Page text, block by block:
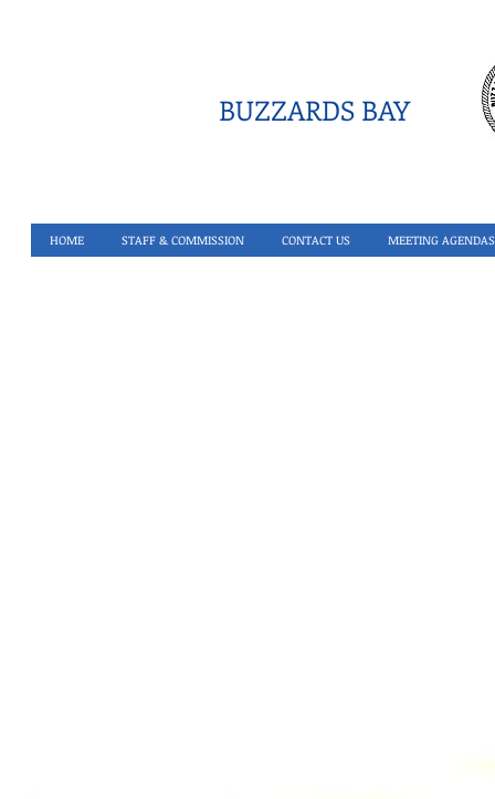
BUZZARDS BAY
HOME STAFF & COMMISSION CONTACT US MEETING AGENDAS